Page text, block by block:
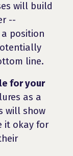
will build
--
a position
line.
for your
as a
will show
it okay for